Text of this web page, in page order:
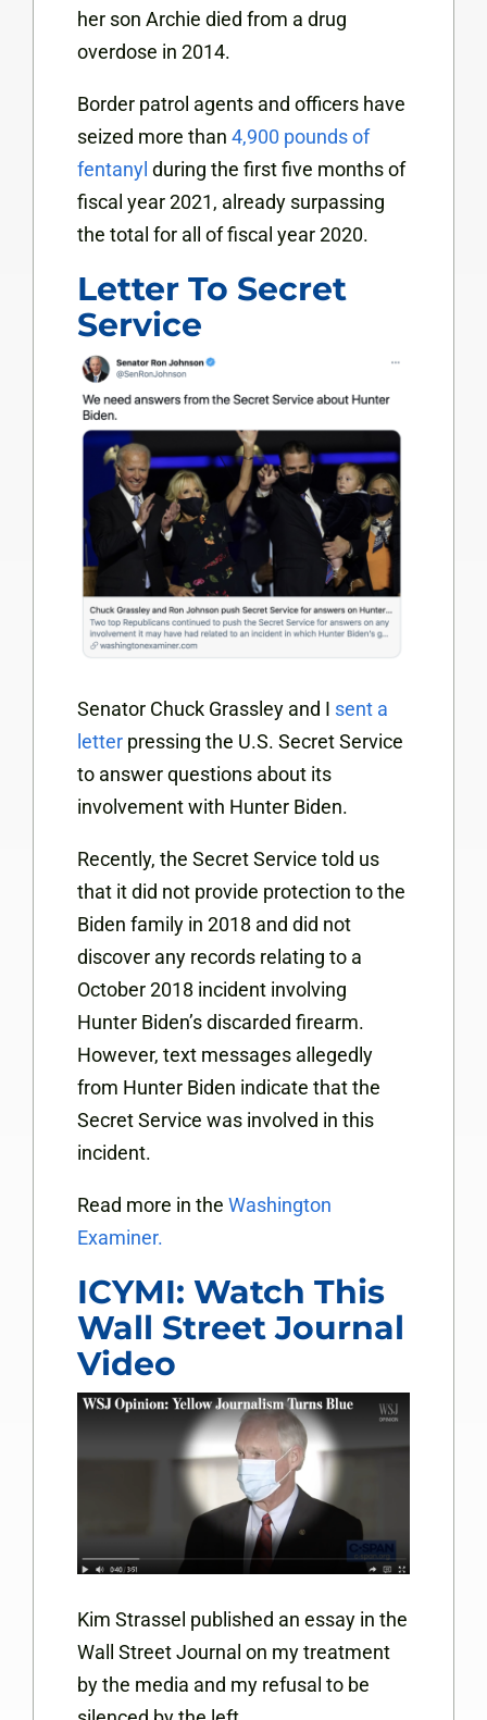
her son Archie died from a drug
overdose in 2014.
Border patrol agents and officers have
seized more than 4,900 pounds of
fentanyl during the first five months of
fiscal year 2021, already surpassing
the total for all of fiscal year 2020.
Letter To Secret
Service
Senator Chuck Grassley and I sent a
letter pressing the U.S. Secret Service
to answer questions about its
involvement with Hunter Biden.
Recently, the Secret Service told us
that it did not provide protection to the
Biden family in 2018 and did not
discover any records relating to a
October 2018 incident involving
Hunter Biden’s discarded firearm.
However, text messages allegedly
from Hunter Biden indicate that the
Secret Service was involved in this
incident.
Read more in the Washington
Examiner.
ICYMI: Watch This
Wall Street Journal
Video
Kim Strassel published an essay in the
Wall Street Journal on my treatment
by the media and my refusal to be